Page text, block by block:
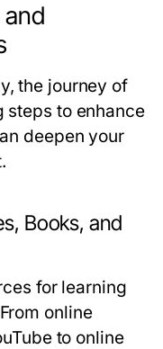
and
the journey of
steps to enhance
deepen your
Books, and
for learning
online
to online